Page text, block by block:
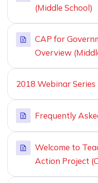
(Middle School)
CAP for
Overview
2018 Webinar Series
Frequently
Welcome to
Action Project